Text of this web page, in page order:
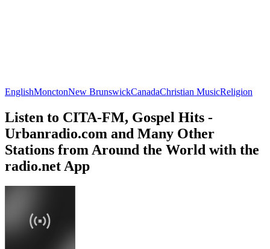
EnglishMonctonNew BrunswickCanadaChristian MusicReligion
Listen to CITA-FM, Gospel Hits -
Urbanradio.com and Many Other
Stations from Around the World with the
radio.net App